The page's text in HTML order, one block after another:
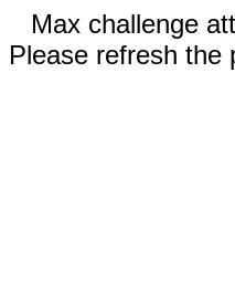
Max challenge
Please refresh the